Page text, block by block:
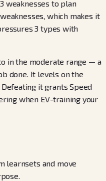
weaknesses to plan
which makes it
3 types with
in the moderate range — a
done. It levels on the
it grants Speed
when EV-training your
learnsets and move